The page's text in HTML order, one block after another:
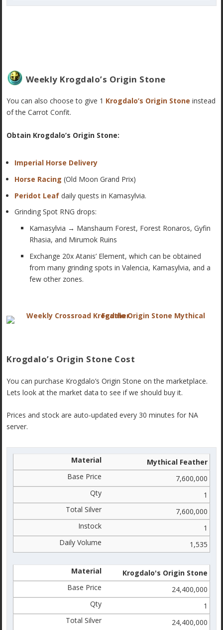
Weekly Krogdalo’s Origin Stone
You can also choose to give 1 Krogdalo’s Origin Stone instead
of the Carrot Confit.
Obtain Krogdalo’s Origin Stone:
Imperial Horse Delivery
Horse Racing (Old Moon Grand Prix)
Peridot Leaf daily quests in Kamasylvia.
Grinding Spot RNG drops:
Kamasylvia → Manshaum Forest, Forest Ronaros, Gyfin
Rhasia, and Mirumok Ruins
Exchange 20x Atanis’ Element, which can be obtained
from many grinding spots in Valencia, Kamasylvia, and a
few other zones.
Krogdalo’s Origin Stone Cost
You can purchase Krogdalo’s Origin Stone on the marketplace.
Lets look at the market data to see if we should buy it.
Prices and stock are auto-updated every 30 minutes for NA
server.
Mythical Feather
7,600,000
1
7,600,000
1
1,535
Krogdalo's Origin Stone
24,400,000
1
24,400,000